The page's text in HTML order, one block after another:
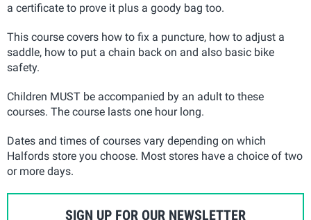
a certificate to prove it plus a goody bag too.
This course covers how to fix a puncture, how to adjust a
saddle, how to put a chain back on and also basic bike
safety.
Children MUST be accompanied by an adult to these
courses. The course lasts one hour long.
Dates and times of courses vary depending on which
Halfords store you choose. Most stores have a choice of two
or more days.
SIGN UP FOR OUR NEWSLETTER